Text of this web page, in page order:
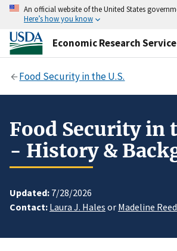
An official website of the United States
Here’s how you know
Economic Research Service
Food Security in the U.S.
Food Security in
- History &
Updated: 7/28/2026
Contact: Laura J. Hales or Madeline